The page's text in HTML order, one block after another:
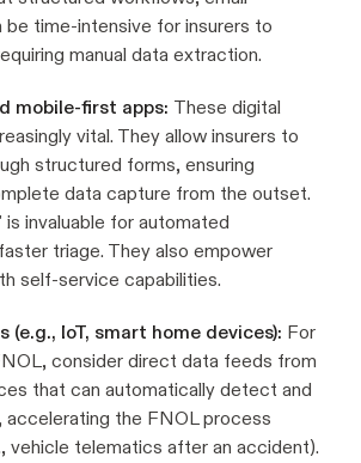
be time-intensive for insurers to
manual data extraction.
mobile-first apps: These digital
vital. They allow insurers to
structured forms, ensuring
data capture from the outset.
is invaluable for automated
triage. They also empower
self-service capabilities.
(e.g., IoT, smart home devices): For
consider direct data feeds from
that can automatically detect and
accelerating the FNOL process
vehicle telematics after an accident).